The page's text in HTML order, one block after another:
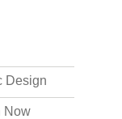
Design
Now